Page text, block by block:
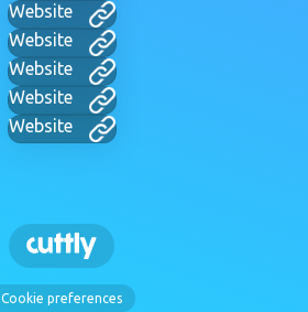
Website
Website
Website
Website
Website
Cookie preferences